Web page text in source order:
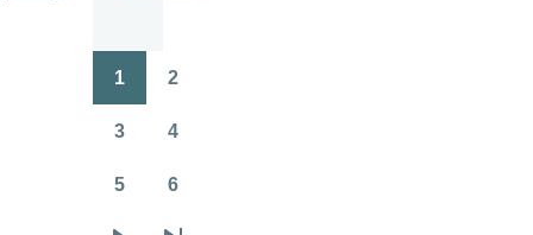
Pagination
1 2
3 4
5 6